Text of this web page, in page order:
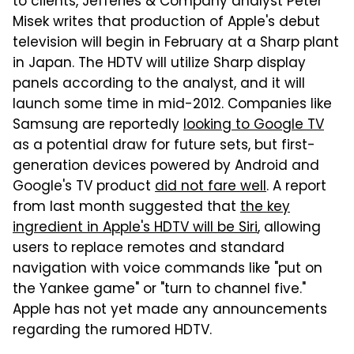
Misek writes that production of Apple's debut
television will begin in February at a Sharp plant
in Japan. The HDTV will utilize Sharp display
panels according to the analyst, and it will
launch some time in mid-2012. Companies like
Samsung are reportedlylooking to Google TV
as a potential draw for future sets, but first-
generation devices powered by Android and
Google's TV product did not fare well. A report
from last month suggested that the key
ingredient in Apple's HDTV will be Siri, allowing
users to replace remotes and standard
navigation with voice commands like "put on
the Yankee game" or "turn to channel five."
Apple has not yet made any announcements
regarding the rumored HDTV.